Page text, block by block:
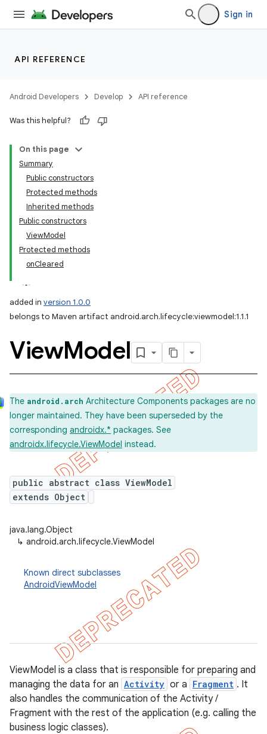
Sign in
API REFERENCE
Android Developers Develop API reference
Was this helpful?
On this page
Summary
Public constructors
Protected methods
Inherited methods
Public constructors
ViewModel
Protected methods
onCleared
added in version 1.0.0
belongs to Maven artifact android.arch.lifecycle:viewmodel:1.1.1
ViewModel
The android.arch Architecture Components packages are no
longer maintained. They have been superseded by the
corresponding androidx.* packages. See
androidx.lifecycle.ViewModel instead.
public abstract class ViewModel
extends Object
java.lang.Object
↳ android.arch.lifecycle.ViewModel
Known direct subclasses
AndroidViewModel
ViewModel is a class that is responsible for preparing and
managing the data for an Activity or a Fragment . It
also handles the communication of the Activity /
Fragment with the rest of the application (e.g. calling the
business logic classes).